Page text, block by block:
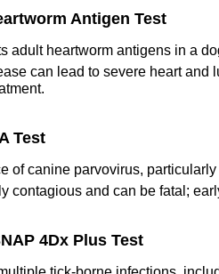
Antigen Test
adult heartworm antigens in a
can lead to severe heart and
Test
of canine parvovirus,
contagious and can be fatal;
4Dx Plus Test